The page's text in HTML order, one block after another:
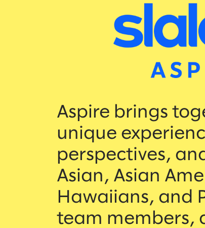
Aspire brings
unique
perspectives,
Asian, Asian
Hawaiians, and
team members,